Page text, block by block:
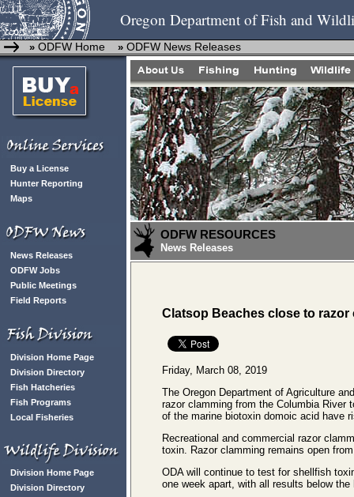
Oregon Department of Fish and
» ODFW Home » ODFW News Releases
Buy a License
Hunter Reporting
Maps
News Releases
ODFW Jobs
Public Meetings
Field Reports
Division Home Page
Division Directory
Fish Hatcheries
Fish Programs
Local Fisheries
Division Home Page
Division Directory
ODFW RESOURCES
News Releases
Clatsop Beaches close to razor
Friday, March 08, 2019
The Oregon Department of Agriculture
razor clamming from the Columbia River
of the marine biotoxin domoic acid have
Recreational and commercial razor
toxin. Razor clamming remains open
ODA will continue to test for shellfish
one week apart, with all results below